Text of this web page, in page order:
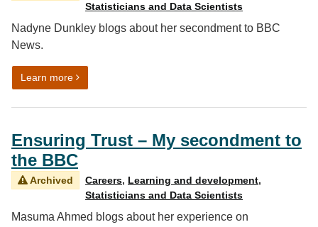
Statisticians and Data Scientists
Nadyne Dunkley blogs about her secondment to BBC
News.
Learn moreon From Lunar House to Broadcasting House: My
Ensuring Trust – My secondment to
the BBC
Archived Careers, Learning and development,
Statisticians and Data Scientists
Masuma Ahmed blogs about her experience on